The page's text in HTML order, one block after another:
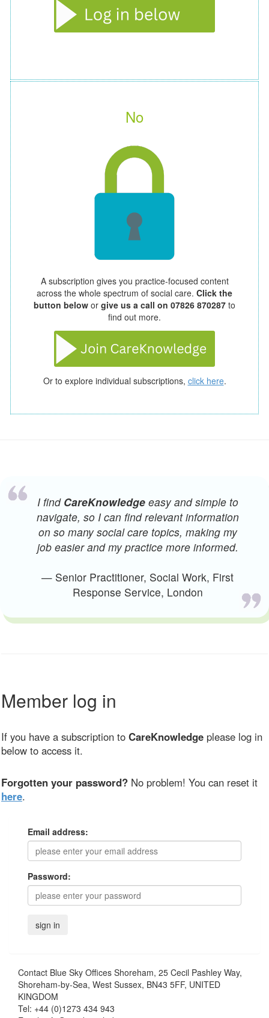
No
A subscription gives you practice-focused content
across the whole spectrum of social care. Click the
button below or give us a call on 07826 870287 to
find out more.
Or to explore individual subscriptions, click here.
I find CareKnowledgeeasy and simple to
navigate, so I can find relevant information
on so many social care topics, making my
job easier and my practice more informed.
— Senior Practitioner, Social Work, First
Response Service, London
Member log in
If you have a subscription to CareKnowledge please log in
below to access it.
Forgotten your password? No problem! You can reset it
here.
Email address:
Password:
Contact Blue Sky Offices Shoreham, 25 Cecil Pashley Way,
Shoreham-by-Sea, West Sussex, BN43 5FF, UNITED
KINGDOM
Tel: +44 (0)1273 434 943